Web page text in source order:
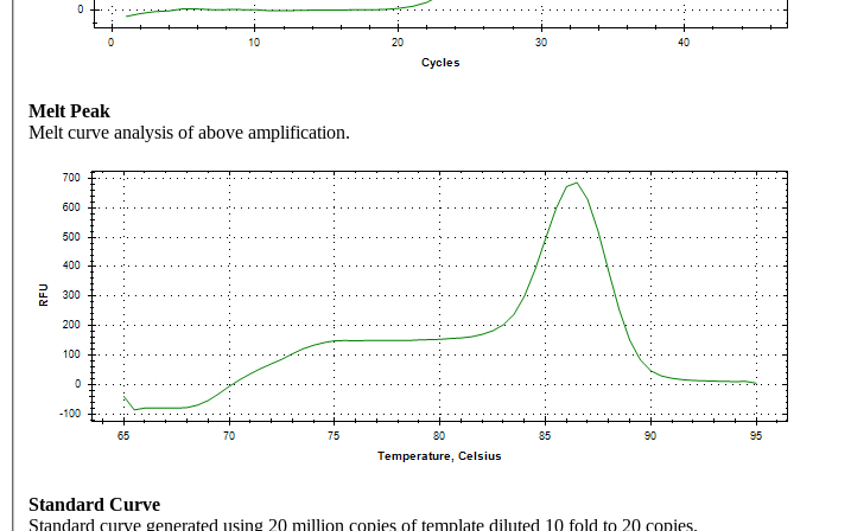
Melt Peak
Melt curve analysis of above amplification.
Standard Curve
Standard curve generated using 20 million copies of template diluted 10 fold to 20 copies.